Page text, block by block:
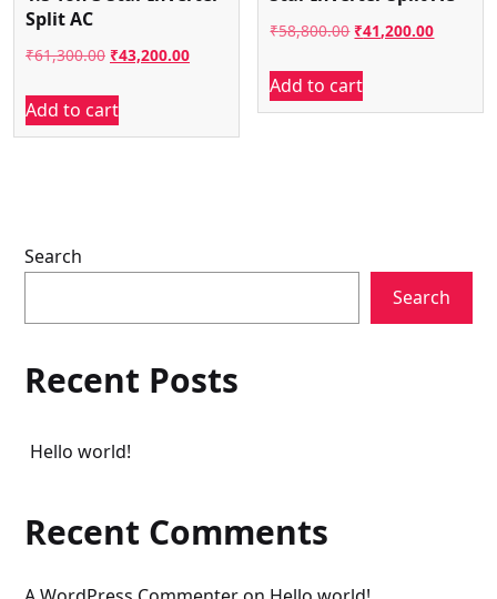
Split AC
₹61,300.00 Original
was:
₹61,300.00.
₹43,200.00Current
₹43,200.00.
Add to cart
₹58,800.00 Original
was:
₹58,800.00.
₹41,200.00Current
Add to cart
Search
Search
Recent Posts
Hello world!
Recent Comments